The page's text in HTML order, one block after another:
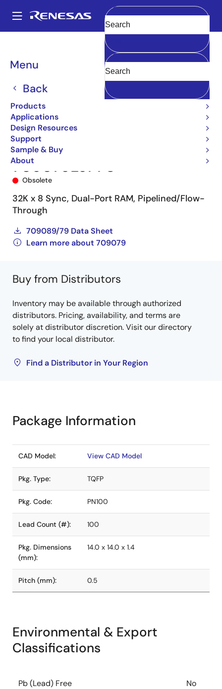
main
Main
navigation
Menu
Back
Products
Applications
Design Resources
Support
Sample & Buy
About
Clear
Breadcrumb
Multi-Port Memory
709079 709079L9PF8
709079L9PF8
Obsolete
32K x 8 Sync, Dual-Port RAM, Pipelined/Flow-
Through
709089/79 Data Sheet
Learn more about 709079
Buy from Distributors
Inventory may be available through authorized
distributors. Pricing, availability, and terms are
solely at distributor discretion. Visit our directory
to find your local distributor.
Find a Distributor in Your Region
Package Information
CAD Model: View CAD Model
Pkg. Type: TQFP
Pkg. Code: PN100
Lead Count (#): 100
Pkg. Dimensions
(mm):
14.0 x 14.0 x 1.4
Pitch (mm): 0.5
Environmental & Export
Classifications
Pb (Lead) Free No